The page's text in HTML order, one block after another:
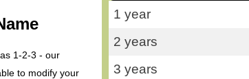
1-2-3 - our
to modify your
1 year
2 years
3 years